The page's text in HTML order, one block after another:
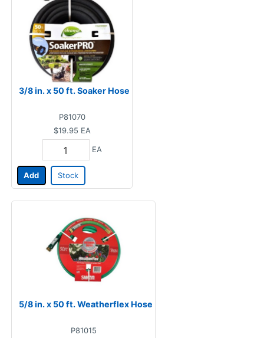
3/8 in. x 50 ft. Soaker Hose
P81070
$19.95 EA
EA
Add Stock
5/8 in. x 50 ft. Weatherflex Hose
P81015